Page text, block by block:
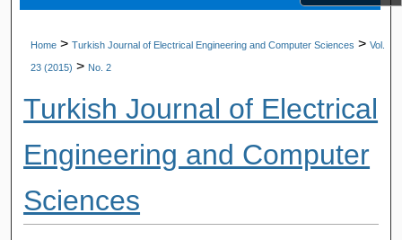
Home > Turkish Journal of Electrical Engineering and Computer Sciences > Vol.
23 (2015) > No. 2
Turkish Journal of Electrical
Engineering and Computer
Sciences